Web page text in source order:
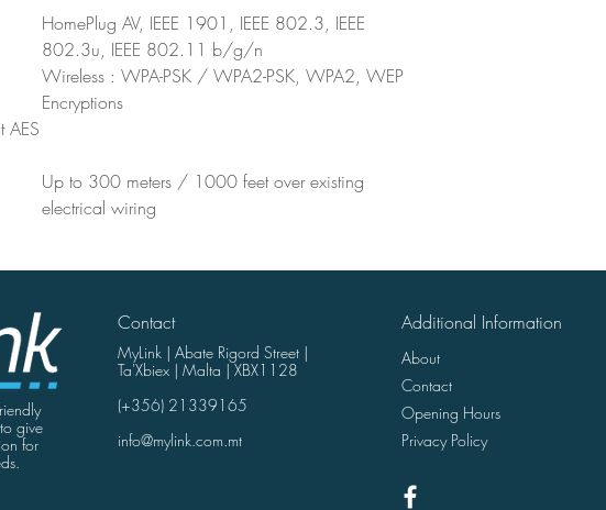
HomePlug AV, IEEE 1901, IEEE 802.3, IEEE
802.3u, IEEE 802.11 b/g/n
Wireless : WPA-PSK / WPA2-PSK, WPA2, WEP
Encryptions
AES
Up to 300 meters / 1000 feet over existing
electrical wiring
give
for
Contact
MyLink | Abate Rigord Street |
Ta'Xbiex | Malta | XBX1128
(+356) 21339165
info@mylink.com.mt
Additional Information
About
Contact
Opening Hours
Privacy Policy